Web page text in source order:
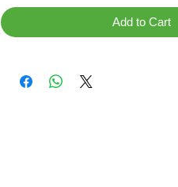
Add to Cart